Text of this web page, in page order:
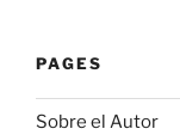
PAGES
Sobre el Autor